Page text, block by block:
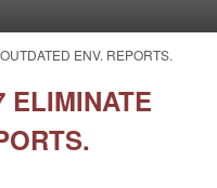
ENV. REPORTS.